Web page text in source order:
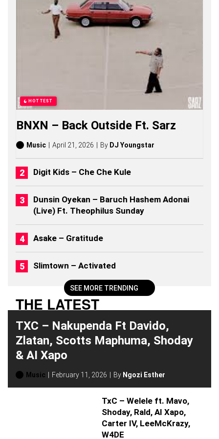
S
,
A
L
U
M
S
(
2
0
2
6
SEE MORE TRENDING
HOTTEST
BNXN – Back Outside Ft. Sarz
Music April 21, 2026 By DJ Youngstar
Digit Kids – Che Che Kule
Dunsin Oyekan – Baruch Hashem Adonai
(Live) Ft. Theophilus Sunday
Asake – Gratitude
Slimtown – Activated
THE LATEST
TXC – Nakupenda Ft Davido,
Zlatan, Scotts Maphuma, Shoday
& AI Xapo
Music February 11, 2026 By Ngozi Esther
TxC – Welele ft. Mavo,
Shoday, Rald, AI Xapo,
Carter IV, LeeMcKrazy,
W4DE